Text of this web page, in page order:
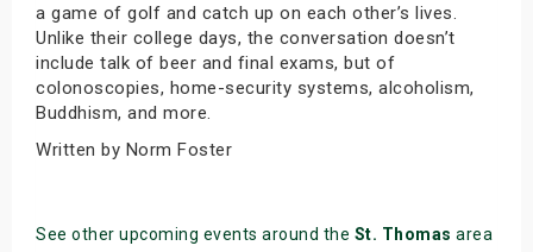
a game of golf and catch up on each other’s lives.
Unlike their college days, the conversation doesn’t
include talk of beer and final exams, but of
colonoscopies, home-security systems, alcoholism,
Buddhism, and more.
Written by Norm Foster
See other upcoming events around the St. Thomas area